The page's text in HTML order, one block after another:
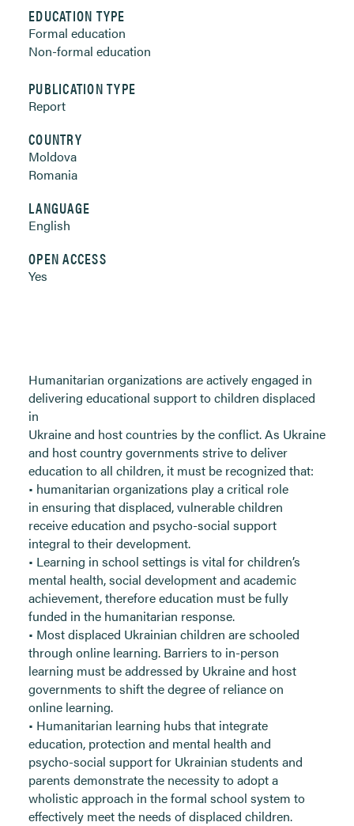
EDUCATION TYPE
Formal education
Non-formal education
PUBLICATION TYPE
Report
COUNTRY
Moldova
Romania
LANGUAGE
English
OPEN ACCESS
Yes
Humanitarian organizations are actively engaged in
delivering educational support to children displaced
in
Ukraine and host countries by the conflict. As Ukraine
and host country governments strive to deliver
education to all children, it must be recognized that:
• humanitarian organizations play a critical role
in ensuring that displaced, vulnerable children
receive education and psycho-social support
integral to their development.
• Learning in school settings is vital for children’s
mental health, social development and academic
achievement, therefore education must be fully
funded in the humanitarian response.
• Most displaced Ukrainian children are schooled
through online learning. Barriers to in-person
learning must be addressed by Ukraine and host
governments to shift the degree of reliance on
online learning.
• Humanitarian learning hubs that integrate
education, protection and mental health and
psycho-social support for Ukrainian students and
parents demonstrate the necessity to adopt a
wholistic approach in the formal school system to
effectively meet the needs of displaced children.